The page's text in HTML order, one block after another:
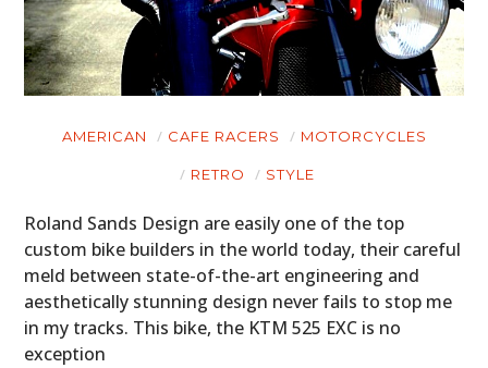
AMERICAN CAFE RACERS MOTORCYCLES
RETRO STYLE
Roland Sands Design are easily one of the top
custom bike builders in the world today, their careful
meld between state-of-the-art engineering and
aesthetically stunning design never fails to stop me
in my tracks. This bike, the KTM 525 EXC is no
exception